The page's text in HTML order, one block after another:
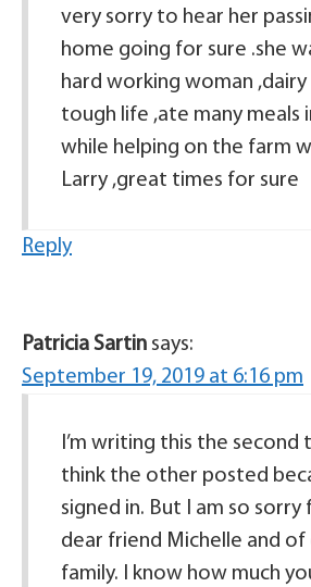
very sorry to hear her
home going for sure .she
hard working woman ,dairy
tough life ,ate many meals
while helping on the farm
Larry ,great times for sure
Reply
Patricia Sartin says:
September 19, 2019 at 6:16 pm
I’m writing this the second
think the other posted
signed in. But I am so sorry
dear friend Michelle and of
family. I know how much